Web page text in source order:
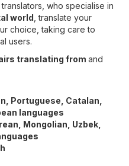
who specialise in
world , translate your
choice, taking care to
users.
translating fromand
Portuguese, Catalan,
languages
Mongolian, Uzbek,